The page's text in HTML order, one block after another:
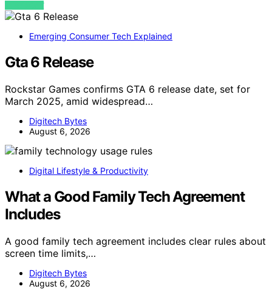
VIEW POST
Emerging Consumer Tech Explained
Gta 6 Release
Rockstar Games confirms GTA 6 release date, set for
March 2025, amid widespread…
Digitech Bytes
August 6, 2026
Digital Lifestyle & Productivity
What a Good Family Tech Agreement
Includes
A good family tech agreement includes clear rules about
screen time limits,…
Digitech Bytes
August 6, 2026